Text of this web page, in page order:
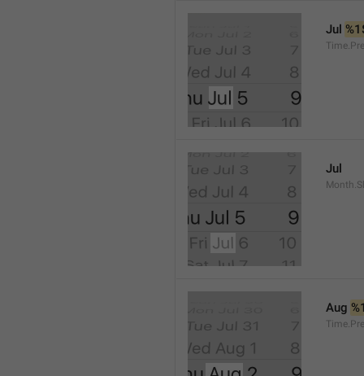
Jul
Jul
Aug